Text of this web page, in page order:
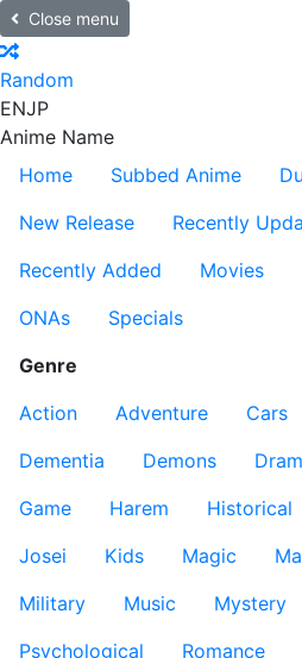
Close menu
Random
ENJP
Anime Name
Home
Subbed Anime
New Release
Recently
Recently Added
Movies
ONAs
Specials
Genre
Action
Adventure Cars
Dementia
Demons
Game
Harem Historical
Josei
Kids Magic
Military
Music Mystery
Psychological
Romance